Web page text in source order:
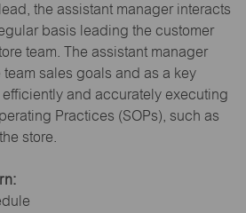
the assistant manager interacts
basis leading the customer
team. The assistant manager
sales goals and as a key
and accurately executing
Practices (SOPs), such as
store.